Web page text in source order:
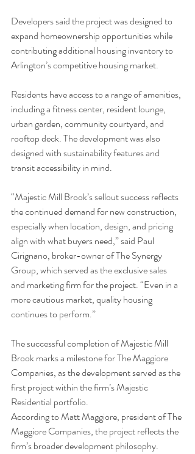
Developers said the project was designed to
expand homeownership opportunities while
contributing additional housing inventory to
Arlington’s competitive housing market.
Residents have access to a range of amenities,
including a fitness center, resident lounge,
urban garden, community courtyard, and
rooftop deck. The development was also
designed with sustainability features and
transit accessibility in mind.
“Majestic Mill Brook’s sellout success reflects
the continued demand for new construction,
especially when location, design, and pricing
align with what buyers need,” said Paul
Cirignano, broker-owner of The Synergy
Group, which served as the exclusive sales
and marketing firm for the project. “Even in a
more cautious market, quality housing
continues to perform.”
The successful completion of Majestic Mill
Brook marks a milestone for The Maggiore
Companies, as the development served as the
first project within the firm’s Majestic
Residential portfolio.
According to Matt Maggiore, president of The
Maggiore Companies, the project reflects the
firm’s broader development philosophy.